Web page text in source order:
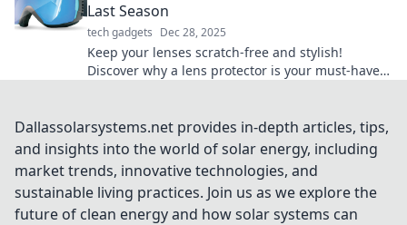
Last Season
tech gadgets Dec 28, 2025
Keep your lenses scratch-free and stylish!
Discover why a lens protector is your must-have
Dallassolarsystems.net provides in-depth articles, tips,
and insights into the world of solar energy, including
market trends, innovative technologies, and
sustainable living practices. Join us as we explore the
future of clean energy and how solar systems can